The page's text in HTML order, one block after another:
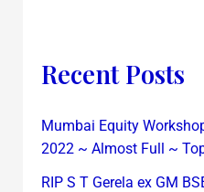
Recent Posts
Mumbai Equity
2022 ~ Almost Full ~
RIP S T Gerela ex GM